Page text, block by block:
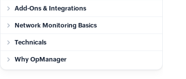
Add-Ons & Integrations
Network Monitoring Basics
Technicals
Why OpManager